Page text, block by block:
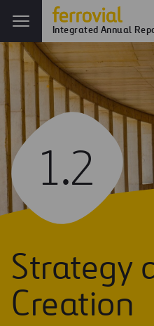
Integrated Annual
1.2
Strategy
Creation